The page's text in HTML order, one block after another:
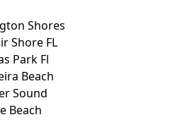
Shores
Shore FL
Park Fl
Beach
Sound
Beach